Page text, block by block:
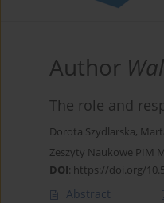
Author
The role and
Dorota Szydlarska,
Zeszyty Naukowe PIM
DOI: https://doi.org/
Abstract